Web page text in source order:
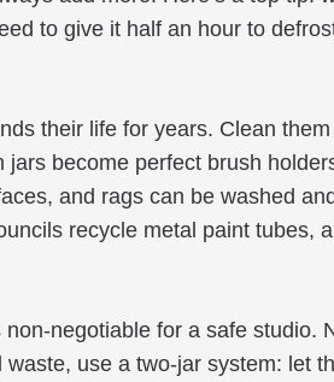
to give it half an hour to
their life for years. Clean
become perfect brush
and rags can be washed
recycle metal paint tubes,
non-negotiable for a safe studio.
use a two-jar system: let